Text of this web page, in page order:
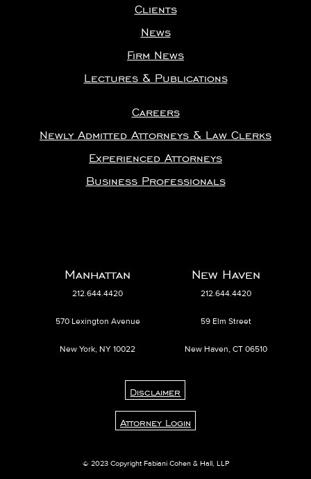
Clients
News
Firm News
Lectures & Publications
Careers
Newly Admitted Attorneys & Law Clerks
Experienced Attorneys
Business Professionals
Manhattan
212.644.4420
570 Lexington Avenue
New York, NY 10022
New Haven
212.644.4420
59 Elm Street
New Haven, CT 06510
Disclaimer
Attorney Login
© 2023 Copyright Fabiani Cohen & Hall, LLP